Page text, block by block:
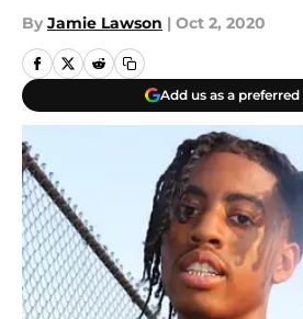
By Jamie Lawson | Oct 2, 2020
Add us as a